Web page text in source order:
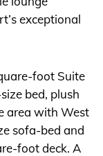
exceptional
foot Suite
bed, plush
area with West
sofa-bed and
foot deck. A